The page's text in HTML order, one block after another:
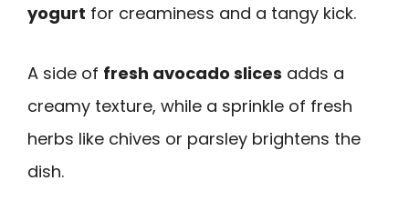
yogurt for creaminess and a tangy kick.
A side of fresh avocado slices adds a
creamy texture, while a sprinkle of fresh
herbs like chives or parsley brightens the
dish.